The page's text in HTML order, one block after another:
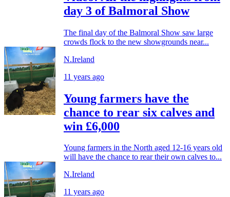
day 3 of Balmoral Show
The final day of the Balmoral Show saw large
crowds flock to the new showgrounds near...
N.Ireland
11 years ago
Young farmers have the
chance to rear six calves and
win £6,000
Young farmers in the North aged 12-16 years old
will have the chance to rear their own calves to...
N.Ireland
11 years ago